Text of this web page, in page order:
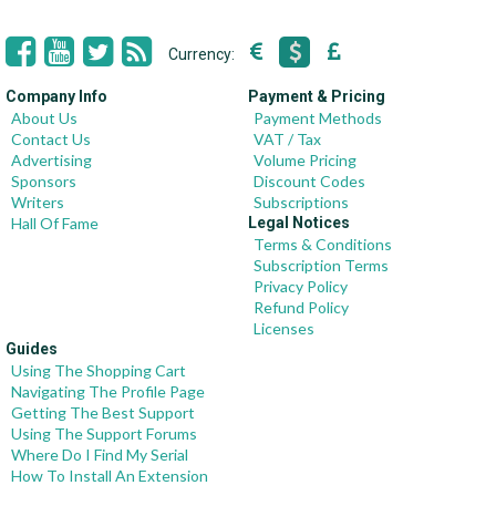
Currency:
Company Info
About Us
Contact Us
Advertising
Sponsors
Writers
Hall Of Fame
Payment & Pricing
Payment Methods
VAT / Tax
Volume Pricing
Discount Codes
Subscriptions
Legal Notices
Terms & Conditions
Subscription Terms
Privacy Policy
Refund Policy
Licenses
Guides
Using The Shopping Cart
Navigating The Profile Page
Getting The Best Support
Using The Support Forums
Where Do I Find My Serial
How To Install An Extension